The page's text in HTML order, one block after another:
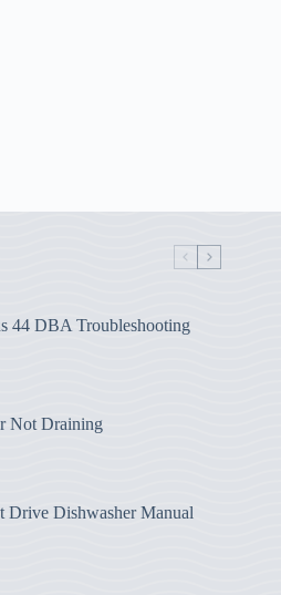
44 DBA Troubleshooting
Not Draining
Drive Dishwasher Manual